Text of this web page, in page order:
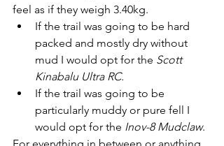
feel as if they weigh 3.40kg.
If the trail was going to be hard
packed and mostly dry without
mud I would opt for the Scott
Kinabalu Ultra RC.
If the trail was going to be
particularly muddy or pure fell I
would opt for the Inov-8 Mudclaw.